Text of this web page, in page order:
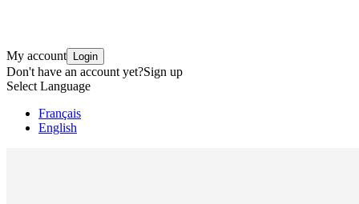
My account Login
Don't have an account yet?Sign up
Select Language
Français
English